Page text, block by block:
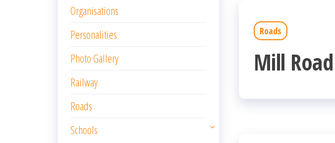
Roads
Mill Road
Organisations
Personalities
Photo Gallery
Railway
Roads
Schools